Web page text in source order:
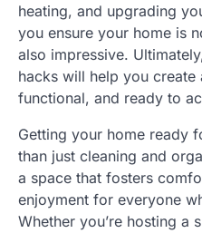
heating, and upgrading
you ensure your home is
also impressive.
hacks will help you create
functional, and ready to
Getting your home ready
than just cleaning and
a space that fosters
enjoyment for everyone
Whether you’re hosting a